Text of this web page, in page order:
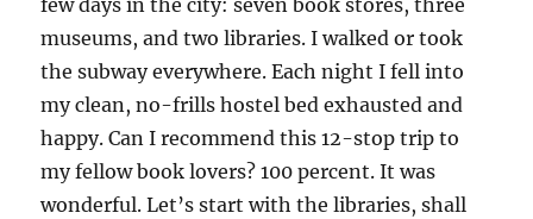
few days in the city: seven book stores, three
museums, and two libraries. I walked or took
the subway everywhere. Each night I fell into
my clean, no-frills hostel bed exhausted and
happy. Can I recommend this 12-stop trip to
my fellow book lovers? 100 percent. It was
wonderful. Let’s start with the libraries, shall